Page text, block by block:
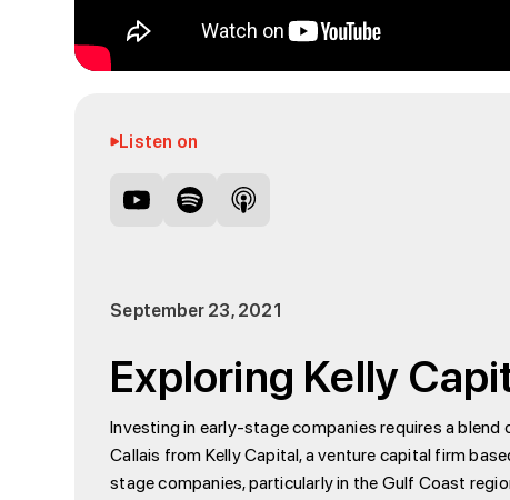
Listen on
September 23, 2021
Exploring Kelly
Investing in early-stage companies requires a
Callais from Kelly Capital, a venture capital firm
stage companies, particularly in the Gulf Coast